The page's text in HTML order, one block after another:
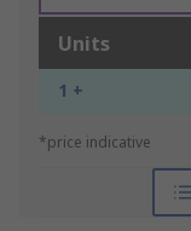
Units
1 +
*price indicative